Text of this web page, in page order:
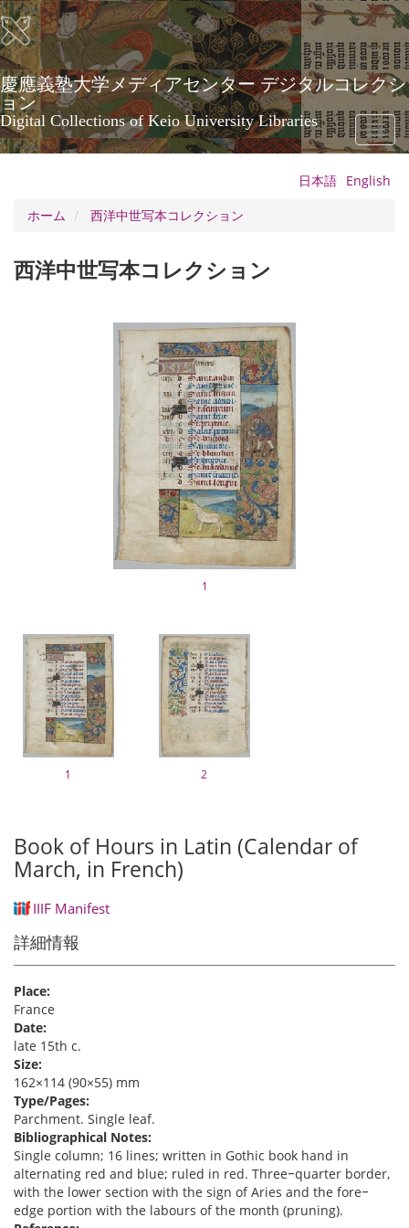
メ
イ
ン
コ
ン
テ
ン
ツ
に
慶應義塾大学メディアセンター デジタルコレクシ
ョン
Digital Collections of Keio University Libraries
Toggle
日本語 English
ホーム
西洋中世写本コレクション
西洋中世写本コレクション
1
1 2
Book of Hours in Latin (Calendar of
March, in French)
IIIF Manifest
詳細情報
Place:
France
Date:
late 15th c.
Size:
162×114 (90×55) mm
Type/Pages:
Parchment. Single leaf.
Bibliographical Notes:
Single column; 16 lines; written in Gothic book hand in
alternating red and blue; ruled in red. Three‒quarter border,
with the lower section with the sign of Aries and the fore‒
edge portion with the labours of the month (pruning).